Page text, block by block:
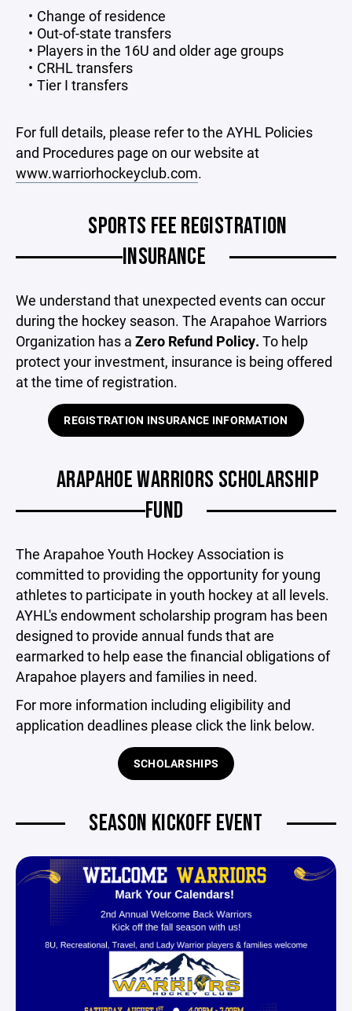
Change of residence
Out-of-state transfers
Players in the 16U and older age groups
CRHL transfers
Tier I transfers
For full details, please refer to the AYHL Policies
and Procedures page on our website at
www.warriorhockeyclub.com.
SPORTS FEE REGISTRATION
INSURANCE
We understand that unexpected events can occur
during the hockey season. The Arapahoe Warriors
Organization has a Zero Refund Policy. To help
protect your investment, insurance is being offered
at the time of registration.
REGISTRATION INSURANCE INFORMATION
ARAPAHOE WARRIORS SCHOLARSHIP
FUND
The Arapahoe Youth Hockey Association is
committed to providing the opportunity for young
athletes to participate in youth hockey at all levels.
AYHL's endowment scholarship program has been
designed to provide annual funds that are
earmarked to help ease the financial obligations of
Arapahoe players and families in need.
For more information including eligibility and
application deadlines please click the link below.
SCHOLARSHIPS
SEASON KICKOFF EVENT